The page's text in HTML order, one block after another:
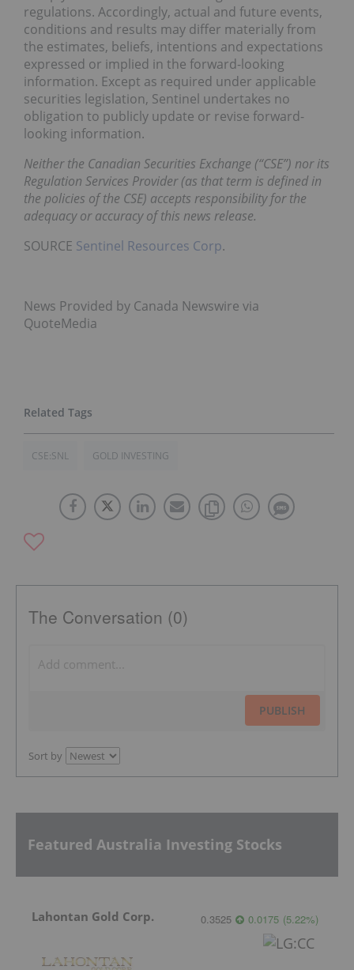
regulations. Accordingly, actual and future events,
conditions and results may differ materially from
the estimates, beliefs, intentions and expectations
expressed or implied in the forward-looking
information. Except as required under applicable
securities legislation, Sentinel undertakes no
obligation to publicly update or revise forward-
looking information.
Neither the Canadian Securities Exchange (“CSE”) nor its
Regulation Services Provider (as that term is defined in
the policies of the CSE) accepts responsibility for the
adequacy or accuracy of this news release.
SOURCE Sentinel Resources Corp.
News Provided by Canada Newswire via
QuoteMedia
CSE:SNL GOLD INVESTING
The Conversation (0)
PUBLISH
Sort by
Featured Australia Investing Stocks
Lahontan Gold Corp. 0.3525 0.0175 (5.22%)